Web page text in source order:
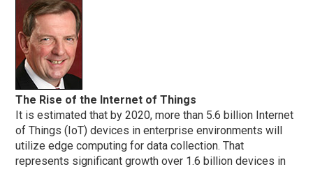
The Rise of the Internet of Things
It is estimated that by 2020, more than 5.6 billion Internet
of Things (IoT) devices in enterprise environments will
utilize edge computing for data collection. That
represents significant growth over 1.6 billion devices in